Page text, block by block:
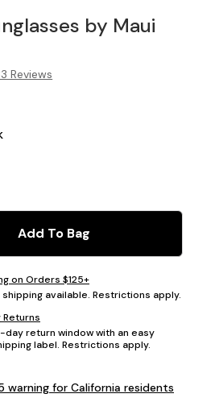
by Maui
Reviews
Add To Bag
on Orders $125+
available. Restrictions apply.
Returns
day return window with an easy
label. Restrictions apply.
warning for California residents